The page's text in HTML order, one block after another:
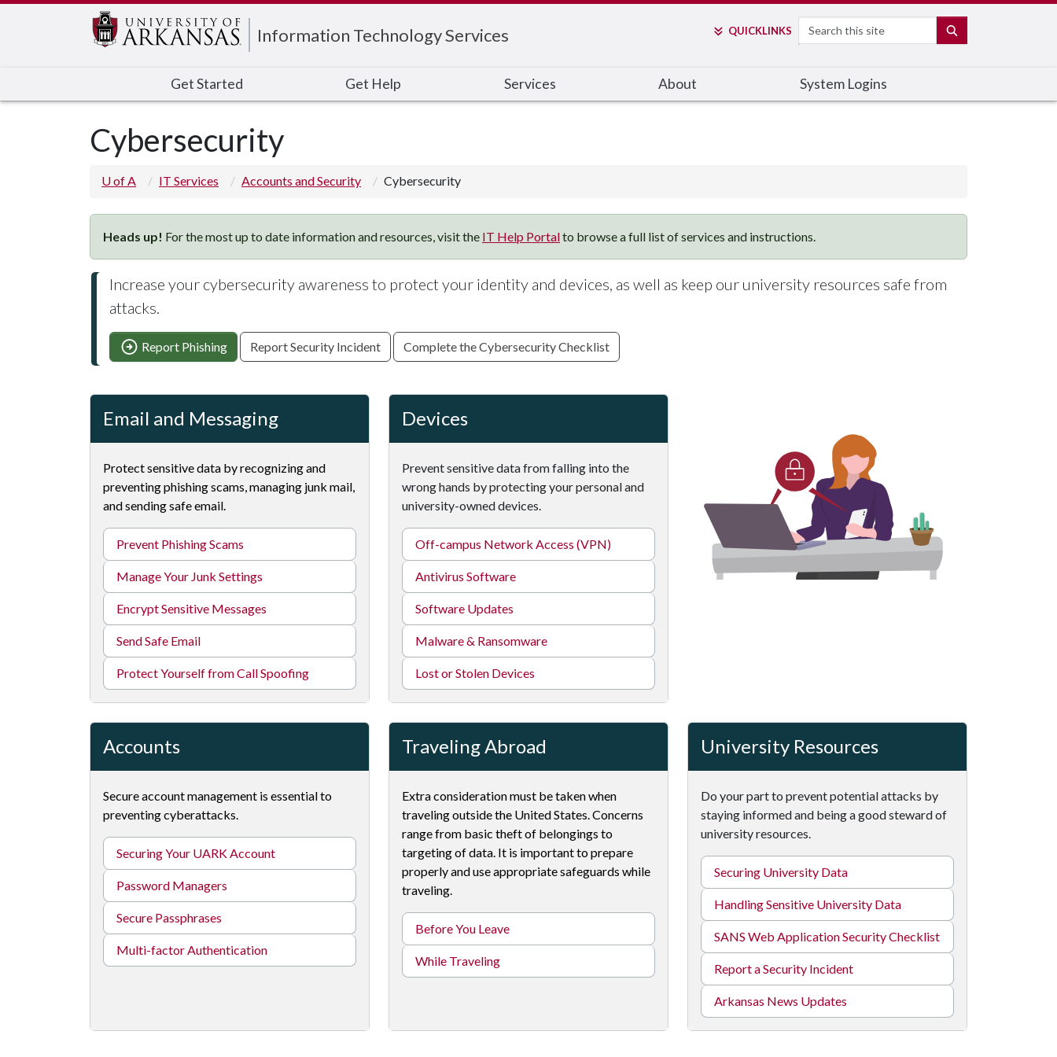
Information Technology Services QUICKLINKS Search
Get Started Get Help Services About System Logins
Cybersecurity
U of A IT Services Accounts and Security Cybersecurity
Heads up! For the most up to date information and resources, visit the IT Help Portalto browse a full list of services and instructions.
Increase your cybersecurity awareness to protect your identity and devices, as well as keep our university resources safe from
attacks.
Report Phishing Report Security Incident Complete the Cybersecurity Checklist
Email and Messaging
Protect sensitive data by recognizing and
preventing phishing scams, managing junk mail,
and sending safe email.
Prevent Phishing Scams
Manage Your Junk Settings
Encrypt Sensitive Messages
Send Safe Email
Protect Yourself from Call Spoofing
Devices
Prevent sensitive data from falling into the
wrong hands by protecting your personal and
university-owned devices.
Off-campus Network Access (VPN)
Antivirus Software
Software Updates
Malware & Ransomware
Lost or Stolen Devices
Accounts
Secure account management is essential to
preventing cyberattacks.
Securing Your UARK Account
Password Managers
Secure Passphrases
Multi-factor Authentication
Traveling Abroad
Extra consideration must be taken when
traveling outside the United States. Concerns
range from basic theft of belongings to
targeting of data. It is important to prepare
properly and use appropriate safeguards while
traveling.
Before You Leave
While Traveling
University Resources
Do your part to prevent potential attacks by
staying informed and being a good steward of
university resources.
Securing University Data
Handling Sensitive University Data
SANS Web Application Security Checklist
Report a Security Incident
Arkansas News Updates
Edit webpage